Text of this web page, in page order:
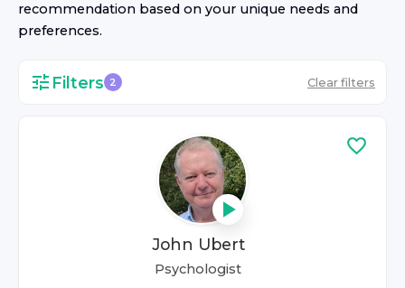
recommendation based on your unique needs and
preferences.
Filters 2 Clear filters
John Ubert
Psychologist